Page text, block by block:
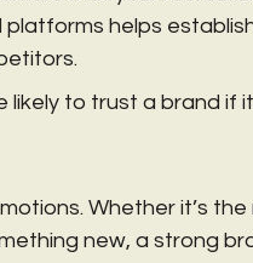
helps
likely to trust a brand if
Whether it’s
new, a strong